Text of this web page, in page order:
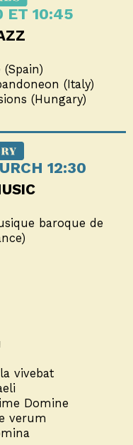
ET 10:45
(Italy)
(Hungary)
12:30
baroque de
vivebat
Domine
verum